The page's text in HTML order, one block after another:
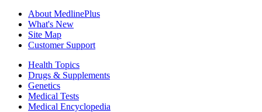
About MedlinePlus
What's New
Site Map
Customer Support
Health Topics
Drugs & Supplements
Genetics
Medical Tests
Medical Encyclopedia